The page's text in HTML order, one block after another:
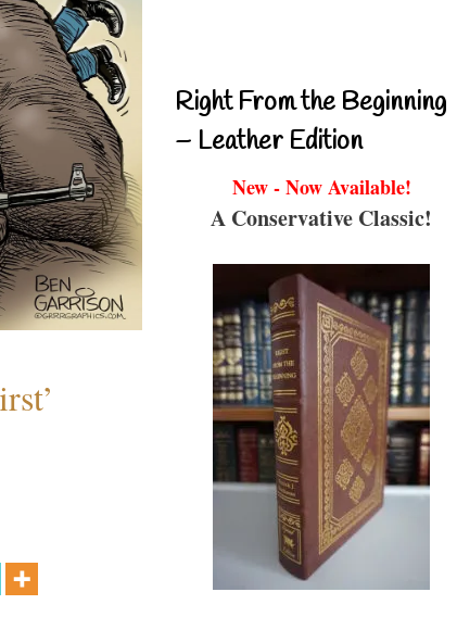
Right From the Beginning
– Leather Edition
New - Now Available!
A Conservative Classic!